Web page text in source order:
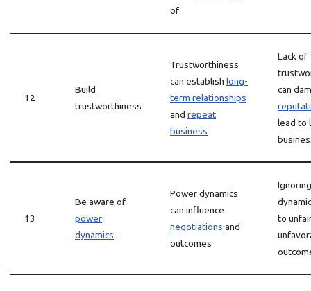
of
12
Build
trustworthiness
Trustworthiness
can establish long-
term relationships
and repeat
business
Lack of
can
lead to
13
Be aware of
power
dynamics
Power dynamics
can influence
negotiations and
outcomes
to